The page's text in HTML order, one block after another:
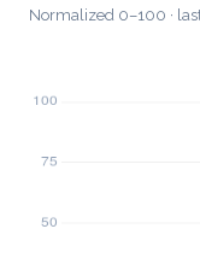
Normalized 0–100 ·